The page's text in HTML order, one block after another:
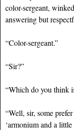
color-sergeant,
answering but
“Color-sergeant.”
“Sir?”
“Which do you think
“Well, sir, some
‘armonium and a